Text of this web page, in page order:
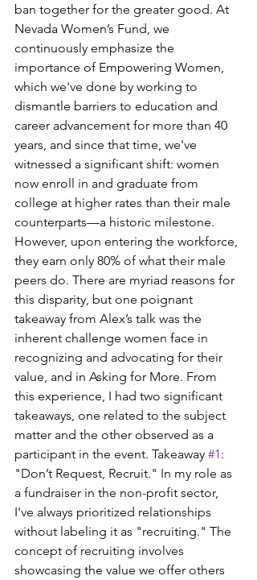
ban together for the greater good. At
Nevada Women’s Fund, we
continuously emphasize the
importance of Empowering Women,
which we've done by working to
dismantle barriers to education and
career advancement for more than 40
years, and since that time, we've
witnessed a significant shift: women
now enroll in and graduate from
college at higher rates than their male
counterparts—a historic milestone.
However, upon entering the workforce,
they earn only 80% of what their male
peers do. There are myriad reasons for
this disparity, but one poignant
takeaway from Alex’s talk was the
inherent challenge women face in
recognizing and advocating for their
value, and in Asking for More. From
this experience, I had two significant
takeaways, one related to the subject
matter and the other observed as a
participant in the event. Takeaway #1:
"Don’t Request, Recruit." In my role as
a fundraiser in the non-profit sector,
I've always prioritized relationships
without labeling it as "recruiting." The
concept of recruiting involves
showcasing the value we offer others